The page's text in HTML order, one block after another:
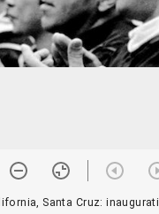
Cruz: inauguration of Dean McHenry as